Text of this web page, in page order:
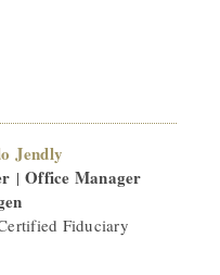
Jendly
|Office Manager
Fiduciary